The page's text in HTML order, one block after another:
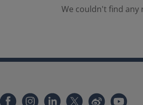
We couldn't find any